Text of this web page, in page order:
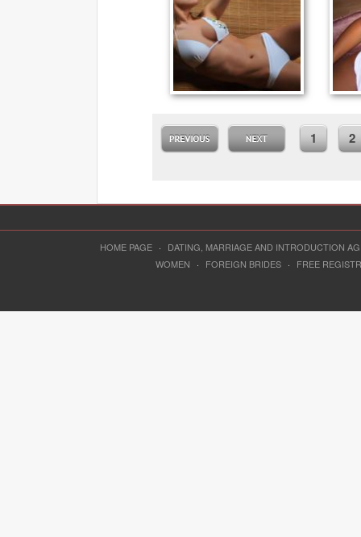
1 2
HOME PAGE ·
DATING, MARRIAGE AND INTRODUCTION
WOMEN
· FOREIGN BRIDES · FREE